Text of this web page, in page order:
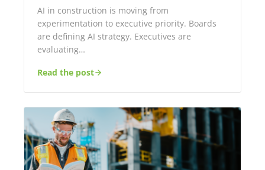
AI in construction is moving from
experimentation to executive priority. Boards
are defining AI strategy. Executives are
evaluating…
Read the post